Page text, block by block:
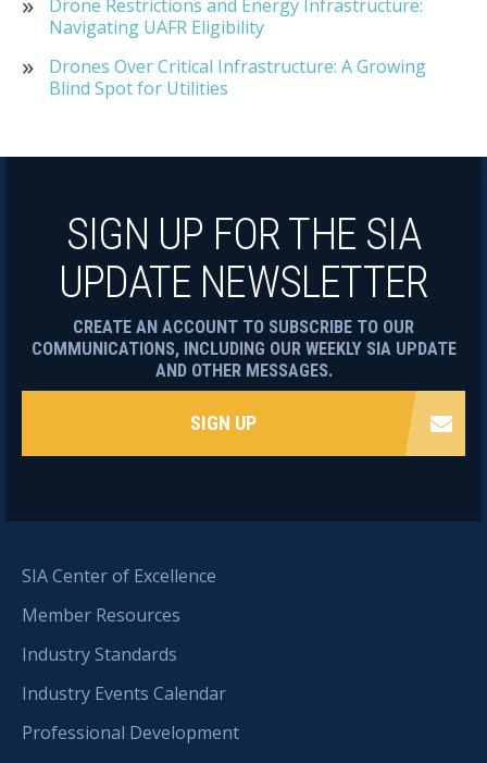
Drone Restrictions and Energy Infrastructure:
Navigating UAFR Eligibility
Drones Over Critical Infrastructure: A Growing
Blind Spot for Utilities
SIA Center of Excellence
Member Resources
Industry Standards
Industry Events Calendar
Professional Development
SIGN UP FOR THE SIA
UPDATE NEWSLETTER
CREATE AN ACCOUNT TO SUBSCRIBE TO OUR
COMMUNICATIONS, INCLUDING OUR WEEKLY SIA UPDATE
AND OTHER MESSAGES.
SIGN UP